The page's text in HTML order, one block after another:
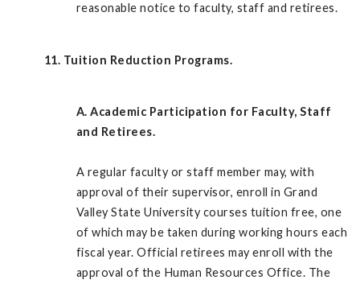
reasonable notice to faculty, staff and retirees.
11. Tuition Reduction Programs.
A. Academic Participation for Faculty, Staff
and Retirees.
A regular faculty or staff member may, with
approval of their supervisor, enroll in Grand
Valley State University courses tuition free, one
of which may be taken during working hours each
fiscal year. Official retirees may enroll with the
approval of the Human Resources Office. The